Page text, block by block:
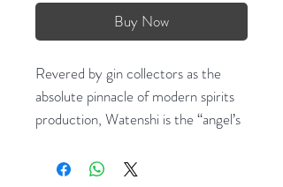
Buy Now
Revered by gin collectors as the
absolute pinnacle of modern spirits
production, Watenshi is the “angel’s
lost to evaporation but preserved